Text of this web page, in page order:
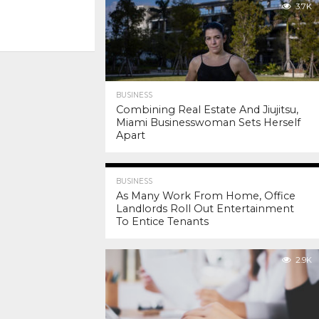
3.7K
BUSINESS
Combining Real Estate And Jiujitsu,
Miami Businesswoman Sets Herself
Apart
BUSINESS
As Many Work From Home, Office
Landlords Roll Out Entertainment
To Entice Tenants
2.9K